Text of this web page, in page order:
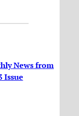
News from
Issue